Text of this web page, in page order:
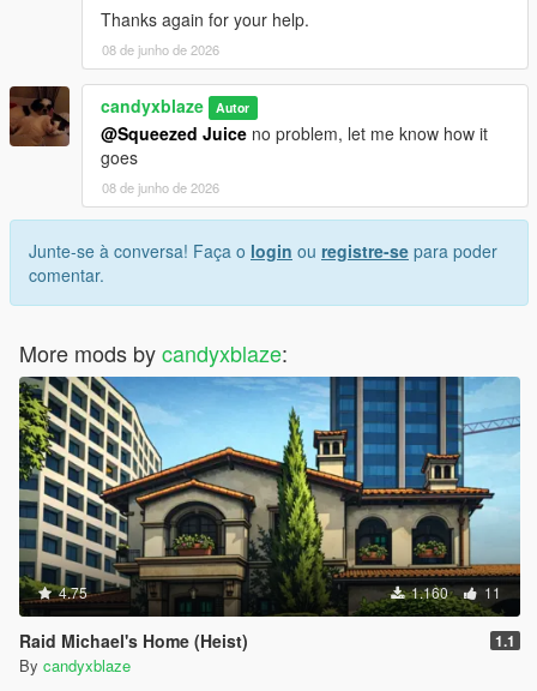
Thanks again for your help.
08 de junho de 2026
candyxblaze Autor
@Squeezed Juice no problem, let me know how it
goes
08 de junho de 2026
Junte-se à conversa! Faça o login ou registre-se para poder
comentar.
More mods bycandyxblaze:
4.75 1.160 11
Raid Michael's Home (Heist) 1.1
By candyxblaze